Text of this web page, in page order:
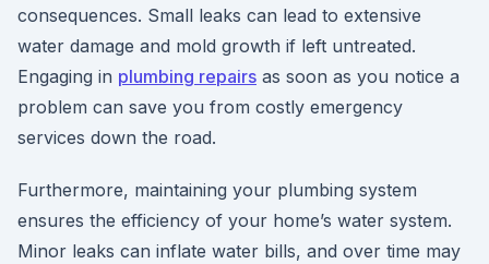
consequences. Small leaks can lead to extensive
water damage and mold growth if left untreated.
Engaging in plumbing repairs as soon as you notice a
problem can save you from costly emergency
services down the road.
Furthermore, maintaining your plumbing system
ensures the efficiency of your home’s water system.
Minor leaks can inflate water bills, and over time may